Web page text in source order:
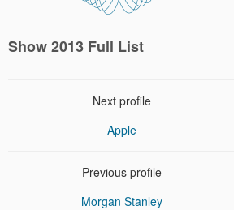
Show 2013 Full List
Next profile
Apple
Previous profile
Morgan Stanley